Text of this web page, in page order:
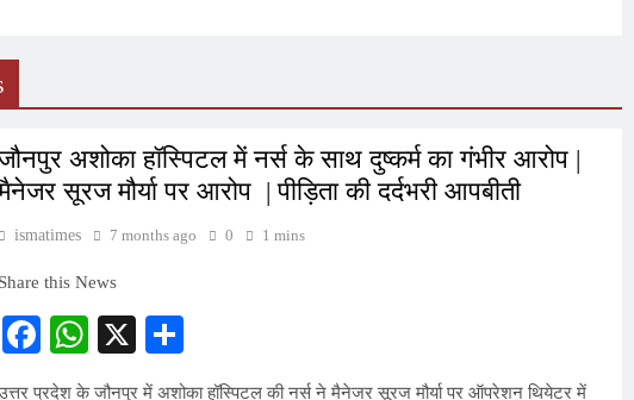
अशोका हॉस्पिटल में नर्स के साथ दुष्कर्म का गंभीर आरोप |
सूरज मौर्या पर आरोप | पीड़िता की दर्दभरी आपबीती
ismatimes 7 months ago 0 1 mins
Share this News
Facebook
WhatsApp
X
प्रदेश के जौनपुर में अशोका हॉस्पिटल की नर्स ने मैनेजर सूरज मौर्या पर ऑपरेशन थियेटर में